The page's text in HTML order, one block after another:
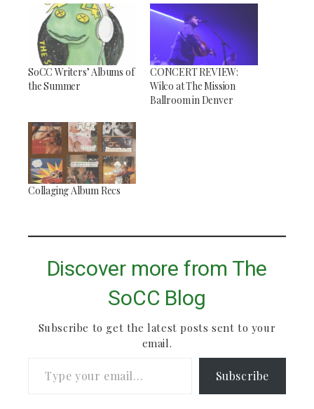
SoCC Writers’ Albums of
the Summer
CONCERT REVIEW:
Wilco at The Mission
Ballroom in Denver
Collaging Album Recs
Discover more from The
SoCC Blog
Subscribe to get the latest posts sent to your
email.
Subscribe